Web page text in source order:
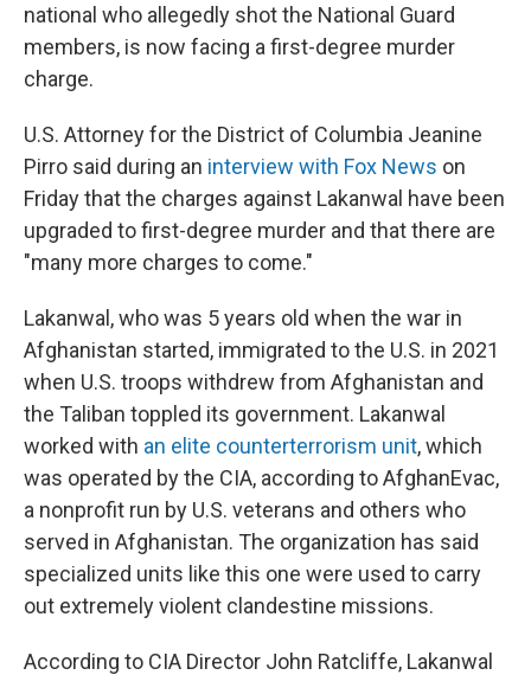
national who allegedly shot the National Guard
members, is now facing a first-degree murder
charge.
U.S. Attorney for the District of Columbia Jeanine
Pirro said during an interview with Fox News on
Friday that the charges against Lakanwal have been
upgraded to first-degree murder and that there are
"many more charges to come."
Lakanwal, who was 5 years old when the war in
Afghanistan started, immigrated to the U.S. in 2021
when U.S. troops withdrew from Afghanistan and
the Taliban toppled its government. Lakanwal
worked with an elite counterterrorism unit, which
was operated by the CIA, according to AfghanEvac,
a nonprofit run by U.S. veterans and others who
served in Afghanistan. The organization has said
specialized units like this one were used to carry
out extremely violent clandestine missions.
According to CIA Director John Ratcliffe, Lakanwal